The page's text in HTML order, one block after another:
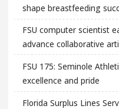
shape breastfeeding
FSU computer scientist
advance collaborative
FSU 175: Seminole
excellence and pride
Florida Surplus Lines